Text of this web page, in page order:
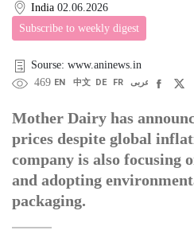
India 02.06.2026
Subscribe to weekly digest
Sourse: www.aninews.in
469 EN 中文 DE FR عربى
Mother Dairy has
prices despite global
company is also focusing
and adopting
packaging.